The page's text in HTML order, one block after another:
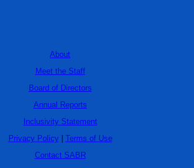
About
Meet the Staff
Board of Directors
Annual Reports
Inclusivity Statement
Privacy Policy| Terms of Use
Contact SABR